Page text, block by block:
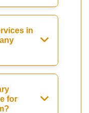
in
for